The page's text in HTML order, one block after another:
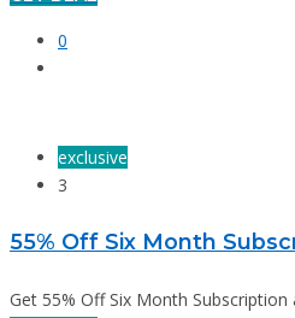
0
exclusive
3
55% Off Six Month
Get 55% Off Six Month Subscription